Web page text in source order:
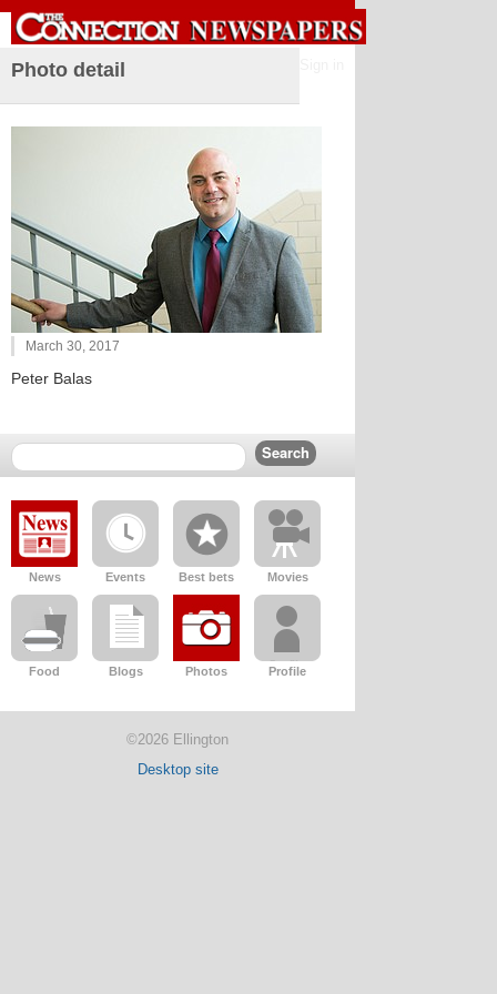
Photo detail
March 30, 2017
Peter Balas
News Events Best bets Movies
Food Blogs Photos Profile
©2026 Ellington
Desktop site